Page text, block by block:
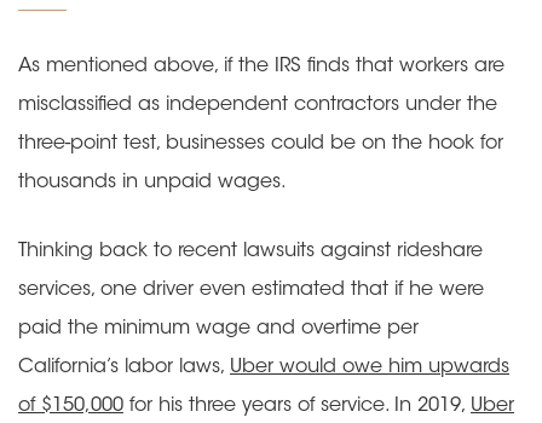
As mentioned above, if the IRS finds that workers are
misclassified as independent contractors under the
three-point test, businesses could be on the hook for
thousands in unpaid wages.
Thinking back to recent lawsuits against rideshare
services, one driver even estimated that if he were
paid the minimum wage and overtime per
California’s labor laws, Uber would owe him upwards
of $150,000 for his three years of service. In 2019, Uber